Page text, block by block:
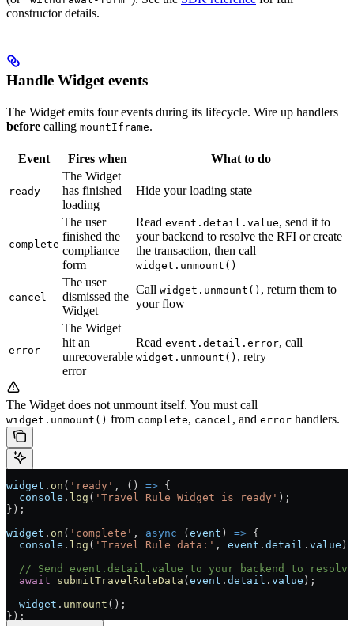
constructor details.
Handle Widget events
The Widget emits four events during its lifecycle. Wire up handlers
before calling mountIframe.
Event Fires when What to do
ready
The Widget
has finished
loading
Hide your loading state
complete
The user
finished the
compliance
form
Read event.detail.value, send it to
your backend to resolve the RFI or create
the transaction, then call
widget.unmount()
cancel
The user
dismissed the
Widget
Call widget.unmount() , return them to
your flow
error
The Widget
hit an
unrecoverable
error
Read event.detail.error, call
widget.unmount() , retry
The Widget does not unmount itself. You must call
widget.unmount() from complete, cancel, and error handlers.
widget . on ( 'ready' , () => {
  console
. log ( 'Travel Rule Widget is ready' );
});
widget . on ( 'complete' , async ( event ) => {
  console
. log ( 'Travel Rule data:' , event . detail . value );
// Send event.detail.value to your backend to
  await
submitTravelRuleData ( event . detail . value );
  widget
. unmount ();
});